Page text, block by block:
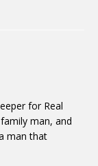
for Real
man, and
man that